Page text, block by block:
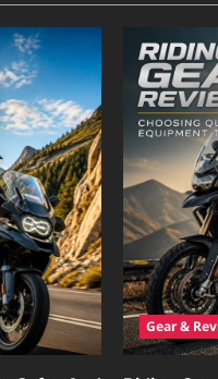
Gear &